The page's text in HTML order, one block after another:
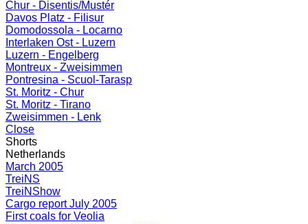
Chur - Disentis/Mustér
Davos Platz - Filisur
Domodossola - Locarno
Interlaken Ost - Luzern
Luzern - Engelberg
Montreux - Zweisimmen
Pontresina - Scuol-Tarasp
St. Moritz - Chur
St. Moritz - Tirano
Zweisimmen - Lenk
Close
Shorts
Netherlands
March 2005
TreiNS
TreiNShow
Cargo report July 2005
First coals for Veolia